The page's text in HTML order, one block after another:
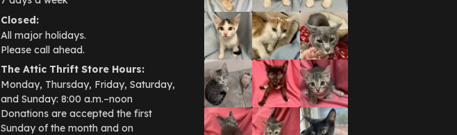
Closed:
All major holidays.
Please call ahead.
The Attic Thrift Store Hours:
Monday, Thursday, Friday, Saturday,
and Sunday: 8:00 a.m.–noon
Donations are accepted the first
Sunday of the month and on